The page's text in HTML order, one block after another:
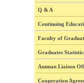
Q & A
Continuing
Faculty of
Graduates
Amman Liaison
Cooperation